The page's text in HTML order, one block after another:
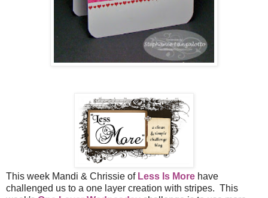
This week Mandi & Chrissie of Less Is More have
challenged us to a one layer creation with stripes. This